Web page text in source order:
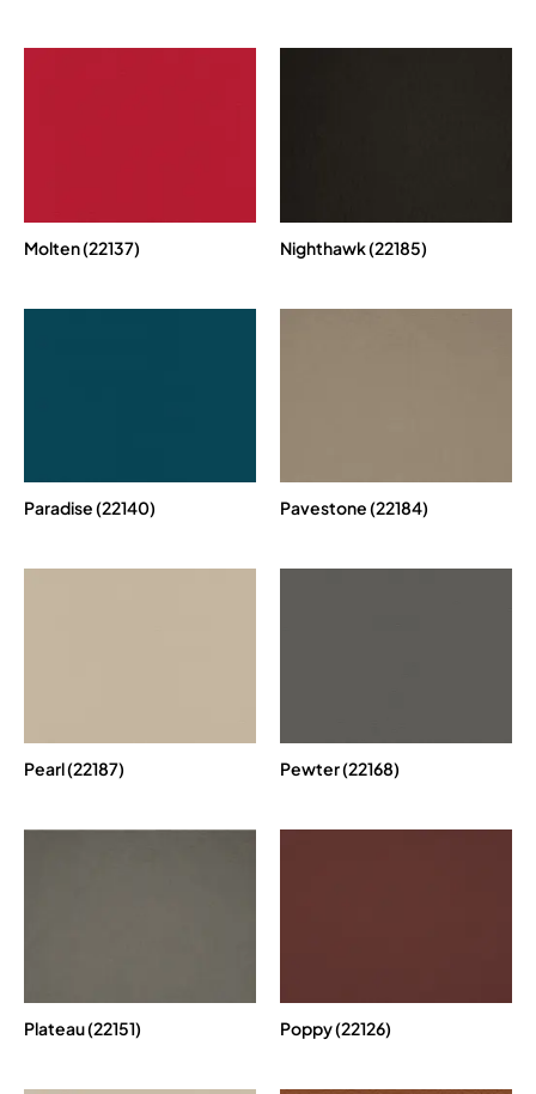
Molten (22137) Nighthawk (22185)
Paradise (22140) Pavestone (22184)
Pearl (22187) Pewter (22168)
Plateau (22151) Poppy (22126)